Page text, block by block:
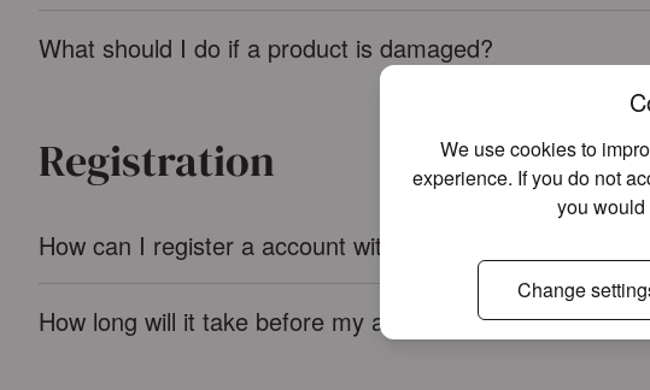
We use cookies to
experience. If you do not
you
Change
What should I do if a product is damaged?
Registration
How can I register a account with Ambiente?
How long will it take before my account is approved?